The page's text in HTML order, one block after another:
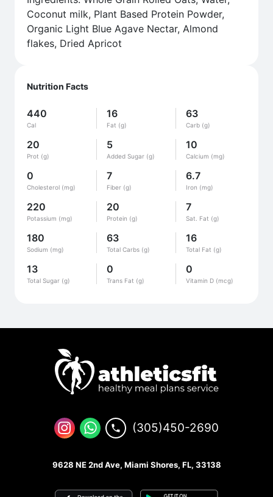
Nutrition Facts
440
Cal
16
Fat (g)
63
Carb (g)
20
Prot (g)
5
Added Sugar (g)
10
Calcium (mg)
0
Cholesterol (mg)
7
Fiber (g)
6.7
Iron (mg)
220
Potassium (mg)
20
Protein (g)
7
Sat. Fat (g)
180
Sodium (mg)
63
Total Carbs (g)
16
Total Fat (g)
13
Total Sugar (g)
0
Trans Fat (g)
0
Vitamin D (mcg)
Coconut milk, Plant Based Protein Powder,
Organic Light Blue Agave Nectar, Almond
flakes, Dried Apricot
(305)450-2690
9628 NE 2nd Ave, Miami Shores, FL, 33138